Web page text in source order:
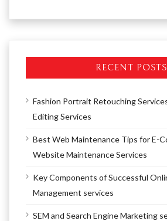
RECENT POSTS
Fashion Portrait Retouching
Editing Services
Best Web Maintenance Tips for E-
Website Maintenance Services
Key Components of Successful
Management services
SEM and Search Engine Marketing